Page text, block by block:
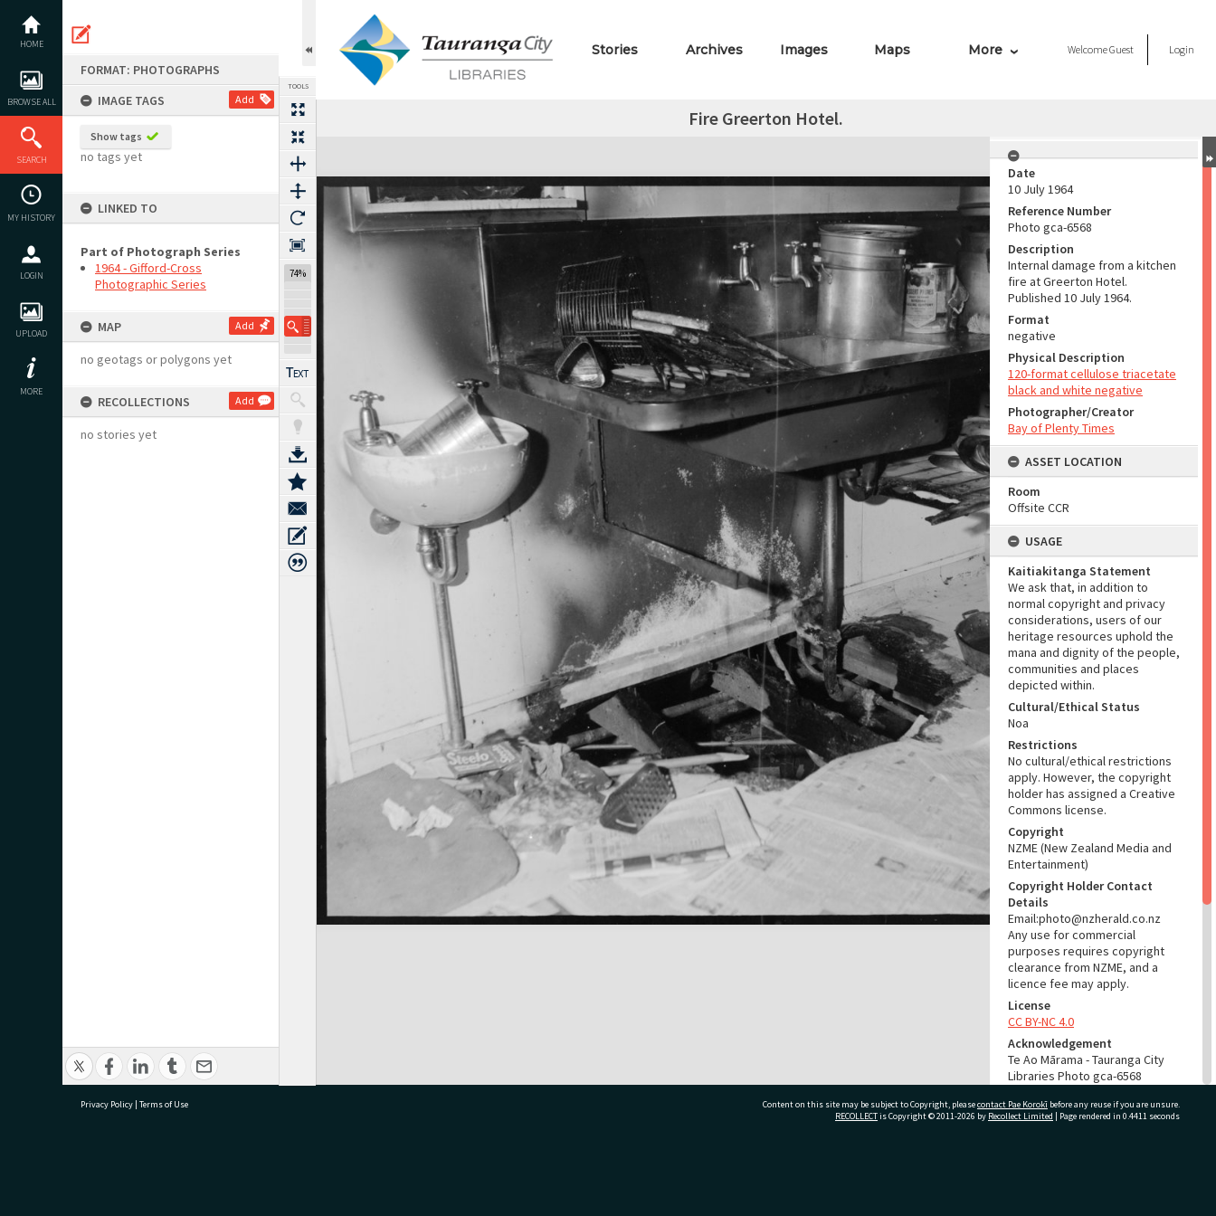
content
HOME
BROWSE ALL
SEARCH
MY HISTORY
LOGIN
UPLOAD
MORE
FORMAT: PHOTOGRAPHS
IMAGE TAGS
Add
Show tags
no tags yet
LINKED TO
Part of Photograph Series
1964 - Gifford-Cross
Photographic Series
MAP Add
no geotags or polygons yet
RECOLLECTIONS Add
no stories yet
TOOLS
74%
Stories Archives Images Maps More WelcomeGuest Login
Fire Greerton Hotel.
Expand/collapse
Date
10 July 1964
Reference Number
Photo gca-6568
Description
Internal damage from a kitchen
fire at Greerton Hotel.
Published 10 July 1964.
Format
negative
Physical Description
120-format cellulose triacetate
black and white negative
Photographer/Creator
Bay of Plenty Times
ASSET LOCATION
Room
Offsite CCR
USAGE
Kaitiakitanga Statement
We ask that, in addition to
normal copyright and privacy
considerations, users of our
heritage resources uphold the
mana and dignity of the people,
communities and places
depicted within.
Cultural/Ethical Status
Noa
Restrictions
No cultural/ethical restrictions
apply. However, the copyright
holder has assigned a Creative
Commons license.
Copyright
NZME (New Zealand Media and
Entertainment)
Copyright Holder Contact
Details
Email:photo@nzherald.co.nz
Any use for commercial
purposes requires copyright
clearance from NZME, and a
licence fee may apply.
License
CC BY-NC 4.0
Acknowledgement
Te Ao Mārama - Tauranga City
Libraries Photo gca-6568
RELATES TO
Privacy Policy | Terms of Use Content on this site may be subject to Copyright, pleasecontact Pae Korokī before any reuse if you are unsure.
RECOLLECTis Copyright © 2011-2026 by Recollect Limited | Page rendered in 0.4411 seconds